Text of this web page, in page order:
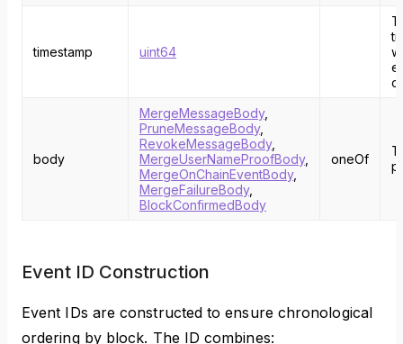
timestamp uint64
body
MergeMessageBody,
PruneMessageBody,
RevokeMessageBody,
MergeUserNameProofBody,
MergeOnChainEventBody,
MergeFailureBody,
BlockConfirmedBody
oneOf
Event ID Construction
Event IDs are constructed to ensure chronological
ordering by block. The ID combines: